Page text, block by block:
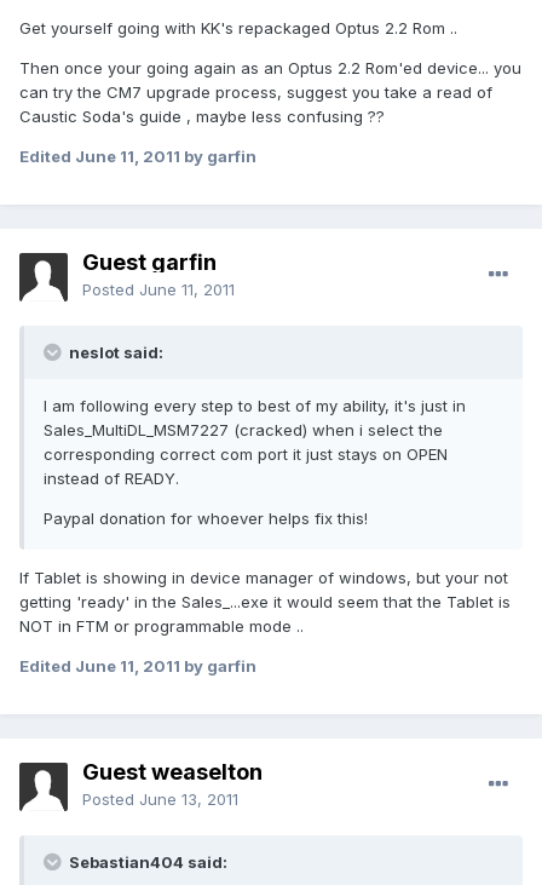
Get yourself going with KK's repackaged Optus 2.2 Rom ..
Then once your going again as an Optus 2.2 Rom'ed device... you
can try the CM7 upgrade process, suggest you take a read of
Caustic Soda's guide , maybe less confusing ??
Edited June 11, 2011 by garfin
Guest garfin
Posted June 11, 2011
neslot said:
I am following every step to best of my ability, it's just in
Sales_MultiDL_MSM7227 (cracked) when i select the
corresponding correct com port it just stays on OPEN
instead of READY.
Paypal donation for whoever helps fix this!
If Tablet is showing in device manager of windows, but your not
getting 'ready' in the Sales_...exe it would seem that the Tablet is
NOT in FTM or programmable mode ..
Edited June 11, 2011 by garfin
Guest weaselton
Posted June 13, 2011
Sebastian404 said: